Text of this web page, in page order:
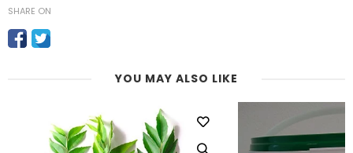
SHARE ON
YOU MAY ALSO LIKE